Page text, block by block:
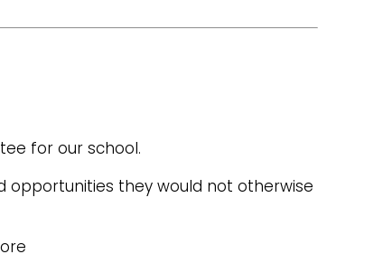
for our school.
opportunities they would not otherwise